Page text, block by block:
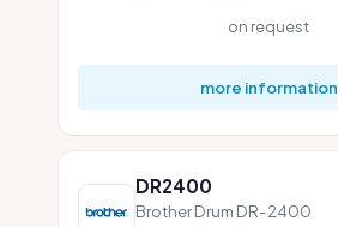
on request
more information
DR2400
Brother Drum DR-2400